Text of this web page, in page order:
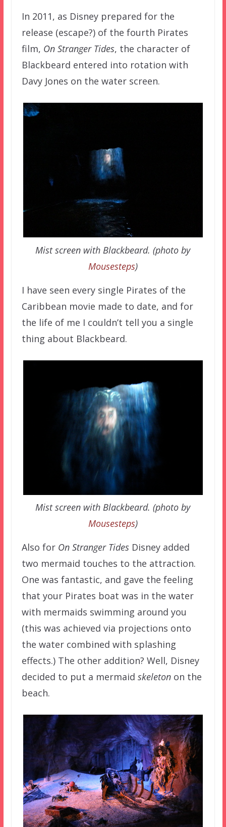
In 2011, as Disney prepared for the
release (escape?) of the fourth Pirates
film, On Stranger Tides, the character of
Blackbeard entered into rotation with
Davy Jones on the water screen.
Mist screen with Blackbeard. (photo by
Mousesteps)
I have seen every single Pirates of the
Caribbean movie made to date, and for
the life of me I couldn’t tell you a single
thing about Blackbeard.
Mist screen with Blackbeard. (photo by
Mousesteps)
Also for On Stranger TidesDisney added
two mermaid touches to the attraction.
One was fantastic, and gave the feeling
that your Pirates boat was in the water
with mermaids swimming around you
(this was achieved via projections onto
the water combined with splashing
effects.) The other addition? Well, Disney
decided to put a mermaid skeletonon the
beach.